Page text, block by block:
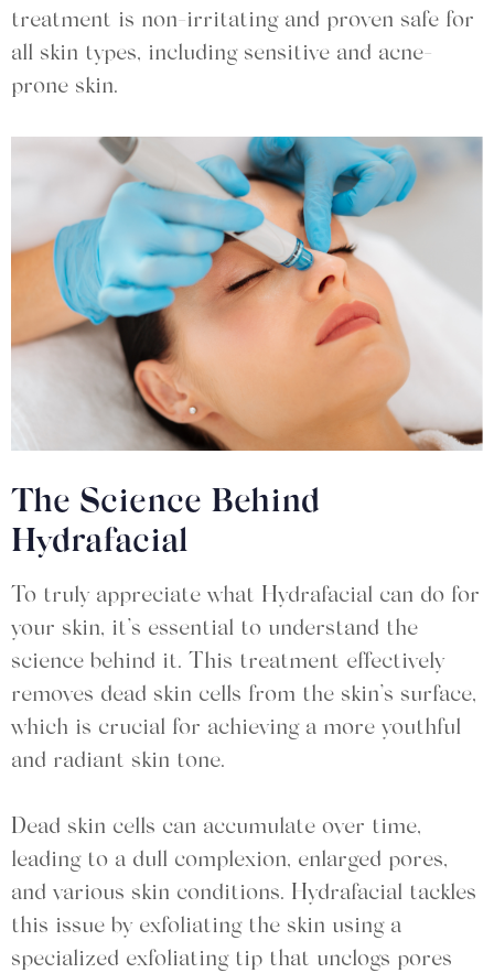
treatment is non-irritating and proven safe for
all skin types, including sensitive and acne-
prone skin.
The Science Behind
Hydrafacial
To truly appreciate what Hydrafacial can do for
your skin, it’s essential to understand the
science behind it. This treatment effectively
removes dead skin cells from the skin’s surface,
which is crucial for achieving a more youthful
and radiant skin tone.
Dead skin cells can accumulate over time,
leading to a dull complexion, enlarged pores,
and various skin conditions. Hydrafacial tackles
this issue by exfoliating the skin using a
specialized exfoliating tip that unclogs pores